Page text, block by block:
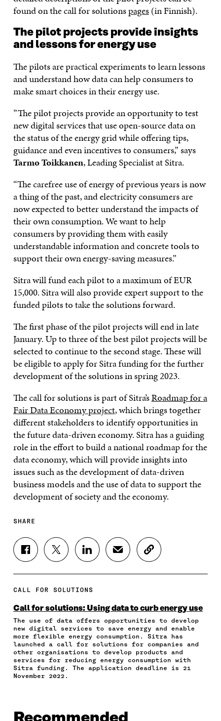
found on the call for solutionspages(in Finnish).
The pilot projects provide insights
and lessons for energy use
The pilots are practical experiments to learn lessons
and understand how data can help consumers to
make smart choices in their energy use.
”The pilot projects provide an opportunity to test
new digital services that use open-source data on
the status of the energy grid while offering tips,
guidance and even incentives to consumers,” says
Tarmo Toikkanen, Leading Specialist at Sitra.
“The carefree use of energy of previous years is now
a thing of the past, and electricity consumers are
now expected to better understand the impacts of
their own consumption. We want to help
consumers by providing them with easily
understandable information and concrete tools to
support their own energy-saving measures.”
Sitra will fund each pilot to a maximum of EUR
15,000. Sitra will also provide expert support to the
funded pilots to take the solutions forward.
The first phase of the pilot projects will end in late
January. Up to three of the best pilot projects will be
selected to continue to the second stage. These will
be eligible to apply for Sitra funding for the further
development of the solutions in spring 2023.
The call for solutions is part of Sitra’sRoadmap for a
Fair Data Economy project, which brings together
different stakeholders to identify opportunities in
the future data-driven economy. Sitra has a guiding
role in the effort to build a national roadmap for the
data economy, which will provide insights into
issues such as the development of data-driven
business models and the use of data to support the
development of society and the economy.
SHARE
S
H
E
N
A
E
B
O
O
K
N
S
H
E
N
W
I
T
T
E
R
O
I
S
H
E
N
I
N
K
E
D
I
N
S
H
N
N
M
A
I
L
I
C
O
T
C
L
E
L
I
N
CALL FOR SOLUTIONS
Call for solutions: Using data to curb energy use
The use of data offers opportunities to develop
new digital services to save energy and enable
more flexible energy consumption. Sitra has
launched a call for solutions for companies and
other organisations to develop products and
services for reducing energy consumption with
Sitra funding. The application deadline is 21
November 2022.